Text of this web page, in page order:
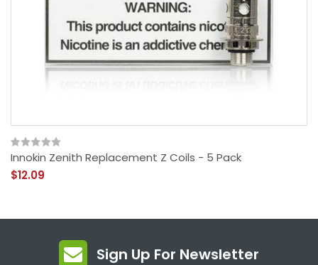
Innokin Zenith Replacement Z Coils - 5 Pack
$12.09
Sign Up For Newsletter